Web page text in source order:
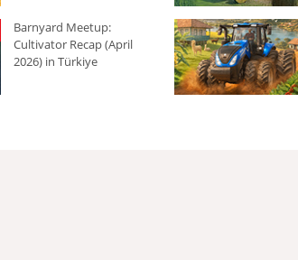
Barnyard Meetup:
Cultivator Recap (April
2026) in Türkiye